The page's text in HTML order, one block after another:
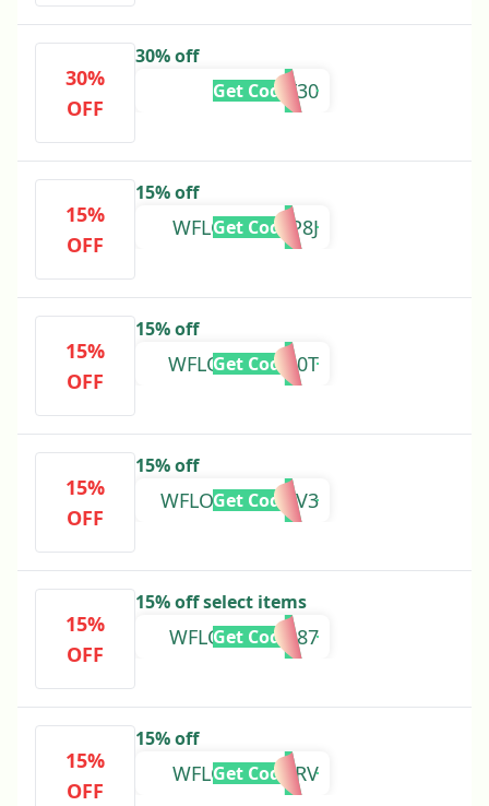
30%
OFF
30% off
LOYALTY30
Get Code
15%
OFF
15% off
WFLOVEDRQP8J
Get Code
15%
OFF
15% off
WFLOVE7Q2N0T
Get Code
15%
OFF
15% off
WFLOVEWNBKV3
Get Code
15%
OFF
15% off select items
WFLOVE8WS987
Get Code
15%
OFF
15% off
WFLOVET9HFRV
Get Code